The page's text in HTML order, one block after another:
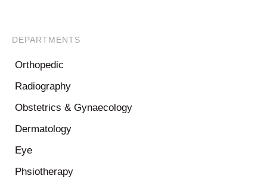
DEPARTMENTS
Orthopedic
Radiography
Obstetrics & Gynaecology
Dermatology
Eye
Phsiotherapy